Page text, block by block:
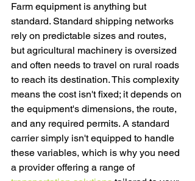
Farm equipment is anything but
standard. Standard shipping networks
rely on predictable sizes and routes,
but agricultural machinery is oversized
and often needs to travel on rural roads
to reach its destination. This complexity
means the cost isn't fixed; it depends on
the equipment's dimensions, the route,
and any required permits. A standard
carrier simply isn't equipped to handle
these variables, which is why you need
a provider offering a range of